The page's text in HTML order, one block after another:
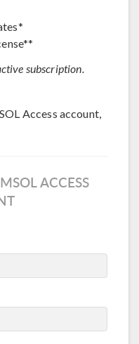
subscription.
Access account,
ACCESS